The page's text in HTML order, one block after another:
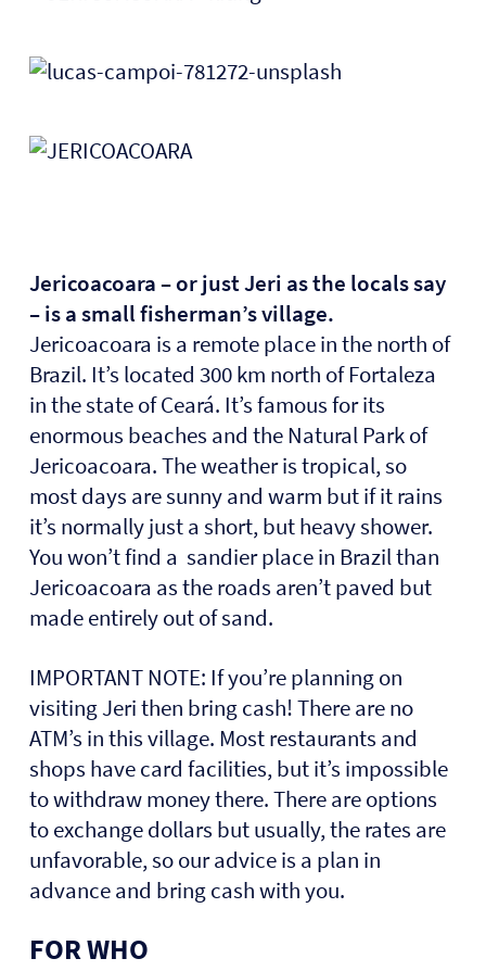
Jericoacoara – or just Jeri as the locals say
– is a small fisherman’s village.
Jericoacoara is a remote place in the north of
Brazil. It’s located 300 km north of Fortaleza
in the state of Ceará. It’s famous for its
enormous beaches and the Natural Park of
Jericoacoara. The weather is tropical, so
most days are sunny and warm but if it rains
it’s normally just a short, but heavy shower.
You won’t find a sandier place in Brazil than
Jericoacoara as the roads aren’t paved but
made entirely out of sand.
IMPORTANT NOTE: If you’re planning on
visiting Jeri then bring cash! There areno
ATM’s in this village. Most restaurants and
shops have card facilities, but it’s impossible
to withdraw money there. There are options
to exchange dollars but usually, the rates are
unfavorable, so our advice is a plan in
advance and bring cash with you.
FOR WHO